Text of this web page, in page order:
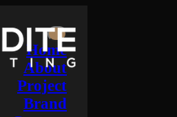
Home
About
Project
Brand